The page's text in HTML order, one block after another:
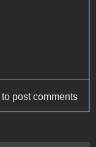
to post comments